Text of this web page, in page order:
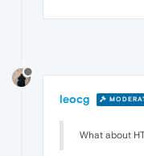
leocg
What about